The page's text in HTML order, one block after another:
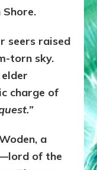
seers raised
torn sky.
charge of
a
of the